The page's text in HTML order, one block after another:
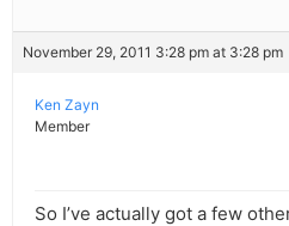
November 29, 2011 3:28 pm at 3:28 pm
Ken Zayn
Member
So I’ve actually got a few